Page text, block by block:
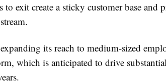
to exit create a sticky customer base and
its reach to medium-sized
which is anticipated to drive